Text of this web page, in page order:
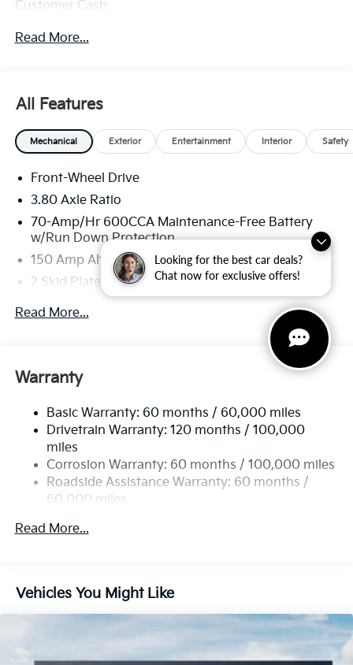
Looking for the best car deals?
Chat now for exclusive offers!
Customer Cash
Read More...
All Features
Mechanical Exterior Entertainment Interior Safety
Front-Wheel Drive
3.80 Axle Ratio
70-Amp/Hr 600CCA Maintenance-Free Battery
w/Run Down Protection
150 Amp Alternator
2 Skid Plates
5401# Gvwr
Electric Power-Assist Speed-Sensing Steering
Single Stainless Steel Exhaust
Strut Front Suspension w/Coil Springs
Multi-Link Rear Suspension w/Coil Springs
4-Wheel Disc Brakes w/4-Wheel ABS, Front Vented
Discs, Brake Assist, Hill Descent Control, Hill Hold
Read More...
Warranty
Basic Warranty: 60 months / 60,000 miles
Drivetrain Warranty: 120 months / 100,000
miles
Corrosion Warranty: 60 months / 100,000 miles
Roadside Assistance Warranty: 60 months /
60,000 miles
Read More...
Vehicles You Might Like